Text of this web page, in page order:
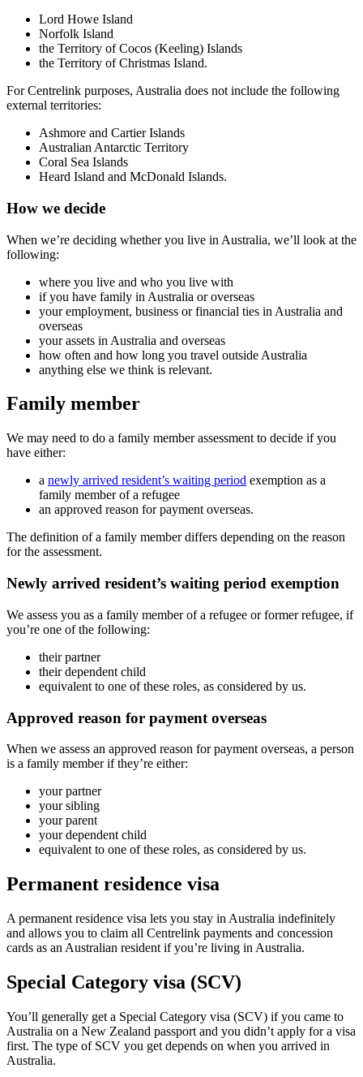
Lord Howe Island
Norfolk Island
the Territory of Cocos (Keeling) Islands
the Territory of Christmas Island.
For Centrelink purposes, Australia does not include the following
external territories:
Ashmore and Cartier Islands
Australian Antarctic Territory
Coral Sea Islands
Heard Island and McDonald Islands.
How we decide
When we’re deciding whether you live in Australia, we’ll look at the
following:
where you live and who you live with
if you have family in Australia or overseas
your employment, business or financial ties in Australia and
overseas
your assets in Australia and overseas
how often and how long you travel outside Australia
anything else we think is relevant.
Family member
We may need to do a family member assessment to decide if you
have either:
a newly arrived resident’s waiting period exemption as a
family member of a refugee
an approved reason for payment overseas.
The definition of a family member differs depending on the reason
for the assessment.
Newly arrived resident’s waiting period exemption
We assess you as a family member of a refugee or former refugee, if
you’re one of the following:
their partner
their dependent child
equivalent to one of these roles, as considered by us.
Approved reason for payment overseas
When we assess an approved reason for payment overseas, a person
is a family member if they’re either:
your partner
your sibling
your parent
your dependent child
equivalent to one of these roles, as considered by us.
Permanent residence visa
A permanent residence visa lets you stay in Australia indefinitely
and allows you to claim all Centrelink payments and concession
cards as an Australian resident if you’re living in Australia.
Special Category visa (SCV)
You’ll generally get a Special Category visa (SCV) if you came to
Australia on a New Zealand passport and you didn’t apply for a visa
first. The type of SCV you get depends on when you arrived in
Australia.